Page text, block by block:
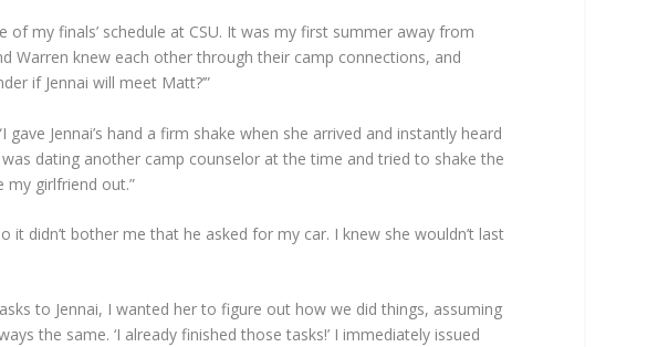
of my finals’ schedule at CSU. It was my first summer away from
Warren knew each other through their camp connections, and
if Jennai will meet Matt?’”
Jennai’s hand a firm shake when she arrived and instantly heard
dating another camp counselor at the time and tried to shake the
girlfriend out.”
didn’t bother me that he asked for my car. I knew she wouldn’t last
to Jennai, I wanted her to figure out how we did things, assuming
the same. ‘I already finished those tasks!’ I immediately issued